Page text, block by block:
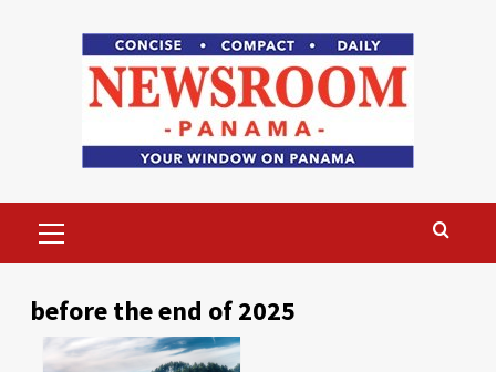
Menu
before the end of 2025